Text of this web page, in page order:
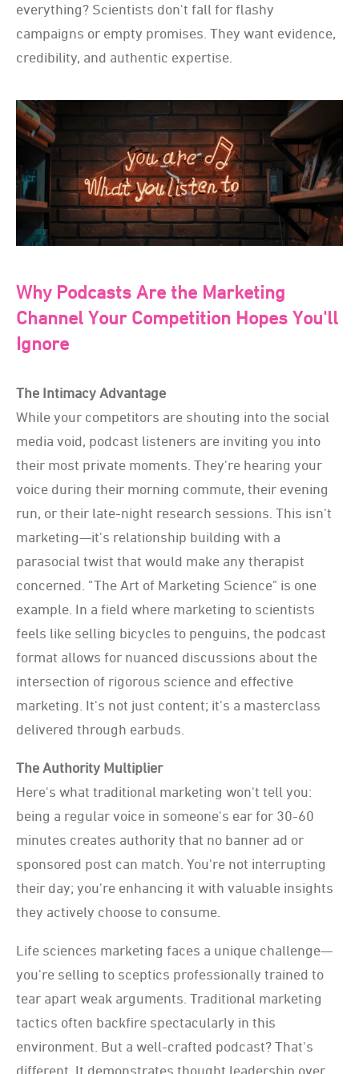
everything? Scientists don't fall for flashy
campaigns or empty promises. They want evidence,
credibility, and authentic expertise.
Why Podcasts Are the Marketing
Channel Your Competition Hopes You'll
Ignore
The Intimacy Advantage
While your competitors are shouting into the social
media void, podcast listeners are inviting you into
their most private moments. They're hearing your
voice during their morning commute, their evening
run, or their late-night research sessions. This isn't
marketing—it's relationship building with a
parasocial twist that would make any therapist
concerned. "The Art of Marketing Science" is one
example. In a field where marketing to scientists
feels like selling bicycles to penguins, the podcast
format allows for nuanced discussions about the
intersection of rigorous science and effective
marketing. It's not just content; it's a masterclass
delivered through earbuds.
The Authority Multiplier
Here's what traditional marketing won't tell you:
being a regular voice in someone's ear for 30-60
minutes creates authority that no banner ad or
sponsored post can match. You're not interrupting
their day; you're enhancing it with valuable insights
they actively choose to consume.
Life sciences marketing faces a unique challenge—
you're selling to sceptics professionally trained to
tear apart weak arguments. Traditional marketing
tactics often backfire spectacularly in this
environment. But a well-crafted podcast? That's